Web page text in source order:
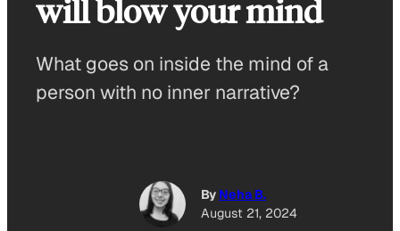
will blow your mind
What goes on inside the mind of a
person with no inner narrative?
By Neha B.
August 21, 2024